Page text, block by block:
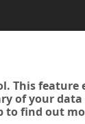
This
of your
to find out